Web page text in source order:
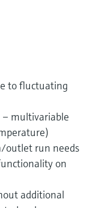
to fluctuating
– multivariable
outlet run needs
on
additional